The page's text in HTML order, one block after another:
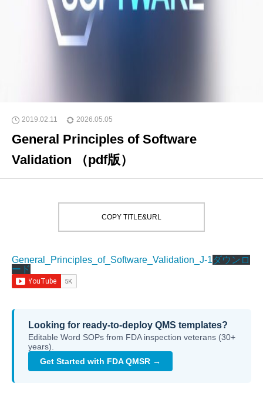
2019.02.11 2026.05.05
General Principles of Software
Validation （pdf版）
COPY TITLE&URL
General_Principles_of_Software_Validation_J-1ダウンロ
ード
Looking for ready-to-deploy QMS templates?
Editable Word SOPs from FDA inspection veterans (30+
years).
Get Started with FDA QMSR →